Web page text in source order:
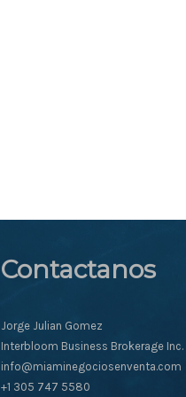
Contactanos
Jorge Julian Gomez
Interbloom Business Brokerage Inc.
info@miaminegociosenventa.com
+1 305 747 5580